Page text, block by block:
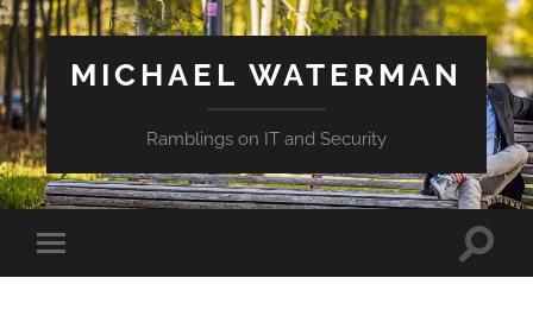
MICHAEL WATERMAN
Ramblings on IT and Security
Toggle
mobile
Toggle